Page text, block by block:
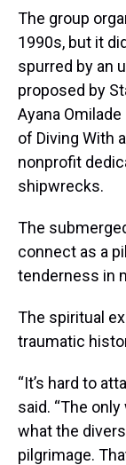
The group
1990s, but it
spurred by an
proposed by
Ayana
of Diving With
nonprofit
shipwrecks.
The
connect as a
tenderness in
The spiritual
traumatic
“It’s hard to
said. “The
what the
pilgrimage.